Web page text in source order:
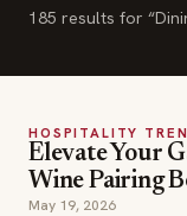
185 results for “
HOSPITALITY
Elevate Your
Wine Pairing
May 19, 2026